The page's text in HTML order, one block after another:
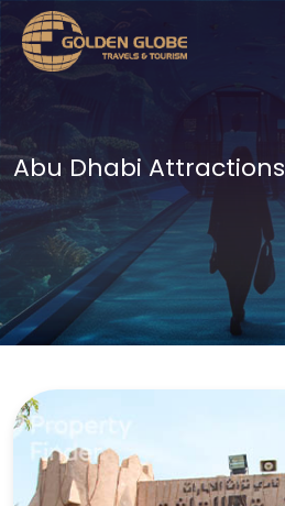
Abu Dhabi Attractions